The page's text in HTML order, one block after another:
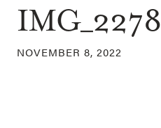
IMG_2278
NOVEMBER 8, 2022